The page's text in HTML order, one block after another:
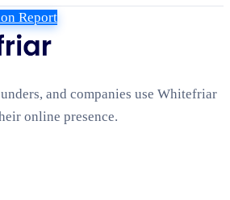
Report
and companies use Whitefriar
online presence.